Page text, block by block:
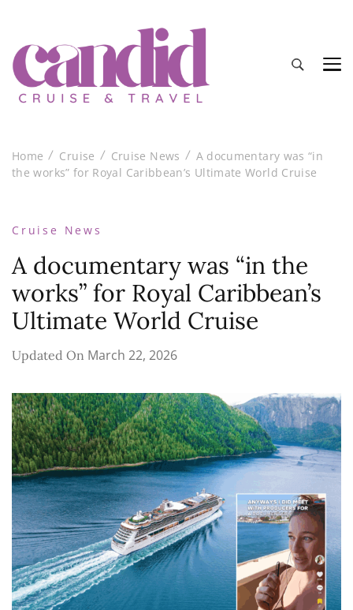
Home Cruise Cruise News
A documentary was “in
the works” for Royal Caribbean’s Ultimate World Cruise
Cruise News
A documentary was “in the
works” for Royal Caribbean’s
Ultimate World Cruise
Updated On March 22, 2026